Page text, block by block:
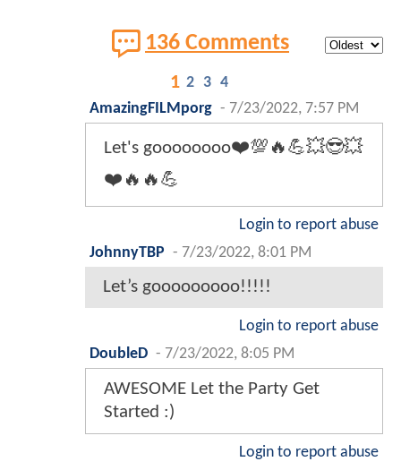
136 Comments
1 2 3 4
AmazingFILMporg - 7/23/2022, 7:57 PM
Let's goooooooo❤️💯🔥💪💥😎💥
❤️🔥🔥💪
Login to report abuse
JohnnyTBP - 7/23/2022, 8:01 PM
Let’s gooooooooo!!!!!
Login to report abuse
DoubleD - 7/23/2022, 8:05 PM
AWESOME Let the Party Get
Started :)
Login to report abuse